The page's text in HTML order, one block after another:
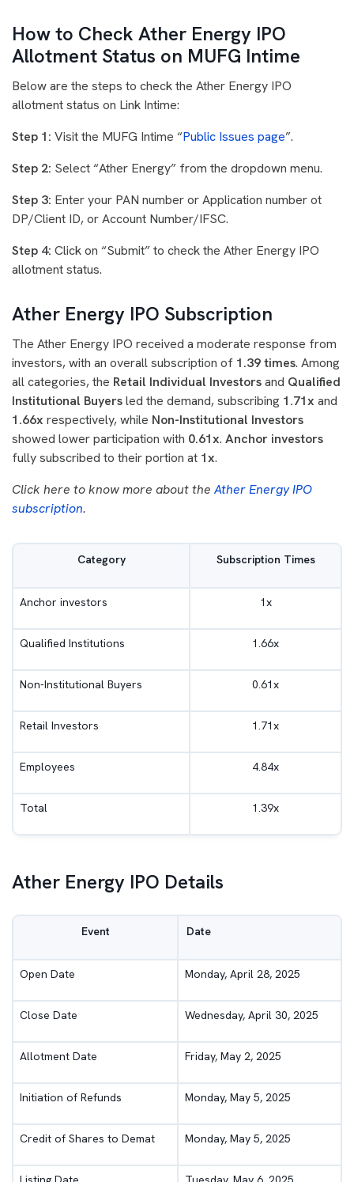
How to Check Ather Energy IPO
Allotment Status on MUFG Intime
Below are the steps to check the Ather Energy IPO
allotment status on Link Intime:
Step 1: Visit the MUFG Intime “Public Issues page”.
Step 2: Select “Ather Energy” from the dropdown menu.
Step 3: Enter your PAN number or Application number ot
DP/Client ID, or Account Number/IFSC.
Step 4: Click on “Submit” to check the Ather Energy IPO
allotment status.
Ather Energy IPO Subscription
The Ather Energy IPO received a moderate response from
investors, with an overall subscription of 1.39 times. Among
all categories, the Retail Individual Investorsand Qualified
Institutional Buyersled the demand, subscribing 1.71x and
1.66x respectively, while Non-Institutional Investors
showed lower participation with 0.61x. Anchor investors
fully subscribed to their portion at 1x.
Click here to know more about the Ather Energy IPO
subscription.
Category Subscription Times
Anchor investors 1x
Qualified Institutions 1.66x
Non-Institutional Buyers 0.61x
Retail Investors 1.71x
Employees 4.84x
Total 1.39x
Ather Energy IPO Details
Event Date
Open Date Monday, April 28, 2025
Close Date Wednesday, April 30, 2025
Allotment Date Friday, May 2, 2025
Initiation of Refunds Monday, May 5, 2025
Credit of Shares to Demat Monday, May 5, 2025